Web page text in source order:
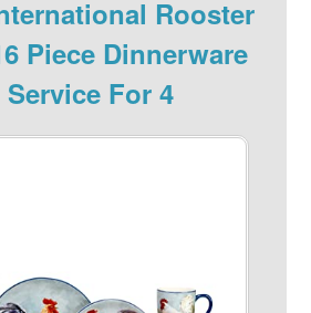
Rooster
Piece Dinnerware
Service For 4